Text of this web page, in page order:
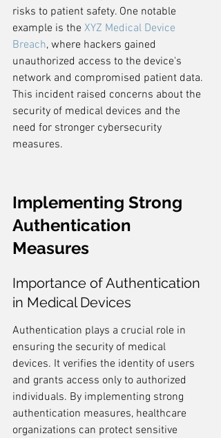
risks to patient safety. One notable
example is the XYZ Medical Device
Breach, where hackers gained
unauthorized access to the device's
network and compromised patient data.
This incident raised concerns about the
security of medical devices and the
need for stronger cybersecurity
measures.
Implementing Strong
Authentication
Measures
Importance of Authentication
in Medical Devices
Authentication plays a crucial role in
ensuring the security of medical
devices. It verifies the identity of users
and grants access only to authorized
individuals. By implementing strong
authentication measures, healthcare
organizations can protect sensitive